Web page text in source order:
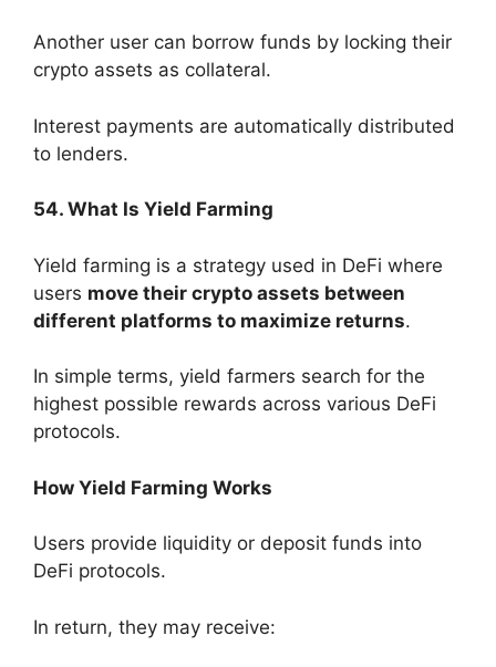
Another user can borrow funds by locking their
crypto assets as collateral.
Interest payments are automatically distributed
to lenders.
54. What Is Yield Farming
Yield farming is a strategy used in DeFi where
users move their crypto assets between
different platforms to maximize returns.
In simple terms, yield farmers search for the
highest possible rewards across various DeFi
protocols.
How Yield Farming Works
Users provide liquidity or deposit funds into
DeFi protocols.
In return, they may receive: